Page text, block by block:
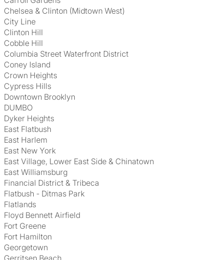
Chelsea & Clinton (Midtown West)
City Line
Clinton Hill
Cobble Hill
Columbia Street Waterfront District
Coney Island
Crown Heights
Cypress Hills
Downtown Brooklyn
DUMBO
Dyker Heights
East Flatbush
East Harlem
East New York
East Village, Lower East Side & Chinatown
East Williamsburg
Financial District & Tribeca
Flatbush - Ditmas Park
Flatlands
Floyd Bennett Airfield
Fort Greene
Fort Hamilton
Georgetown
Gerritsen Beach